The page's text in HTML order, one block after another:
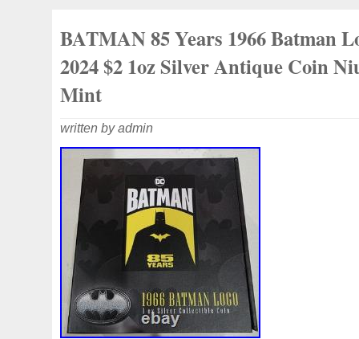
New Zealand Mint! 0.999 FINE 1 OZ
BATMAN 85 Years 1966 Batman
2024 $2 1oz Silver Antique Coin
Mint
written by admin